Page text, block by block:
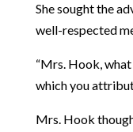
She sought the
well-respected
“Mrs. Hook,
which you
Mrs. Hook